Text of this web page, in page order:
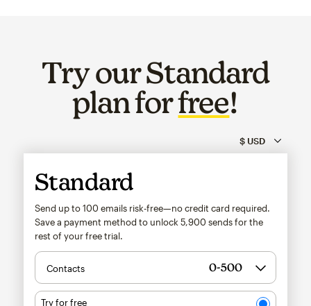
Try our Standard
plan forfree!
Standard
Send up to 100 emails risk-free—no credit card required.
Save a payment method to unlock 5,900 sends for the
rest of your free trial.
Contacts
Try for free